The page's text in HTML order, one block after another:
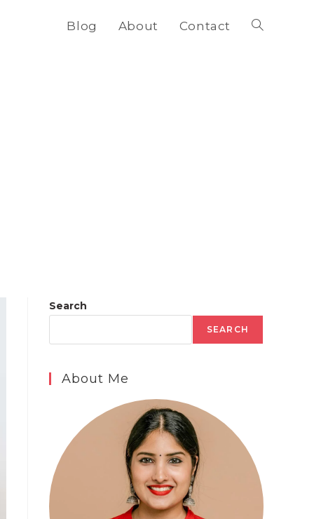
Blog About Contact Toggle
Search
SEARCH
About Me